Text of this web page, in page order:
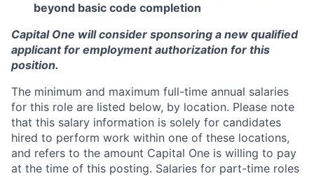
beyond basic code completion
Capital One will consider sponsoring a new qualified
applicant for employment authorization for this
position.
The minimum and maximum full-time annual salaries
for this role are listed below, by location. Please note
that this salary information is solely for candidates
hired to perform work within one of these locations,
and refers to the amount Capital One is willing to pay
at the time of this posting. Salaries for part-time roles